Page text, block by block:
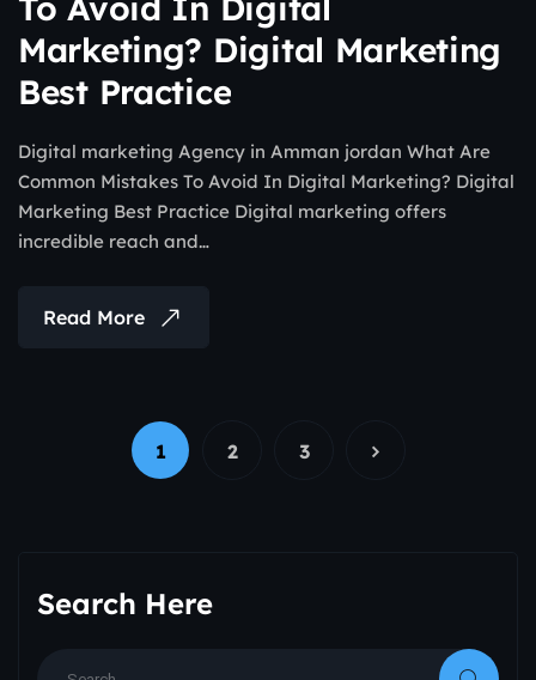
Marketing? Digital Marketing
Best Practice
Digital marketing Agency in Amman jordan What Are
Common Mistakes To Avoid In Digital Marketing? Digital
Marketing Best Practice Digital marketing offers
incredible reach and…
Read More
1 2 3
Search Here